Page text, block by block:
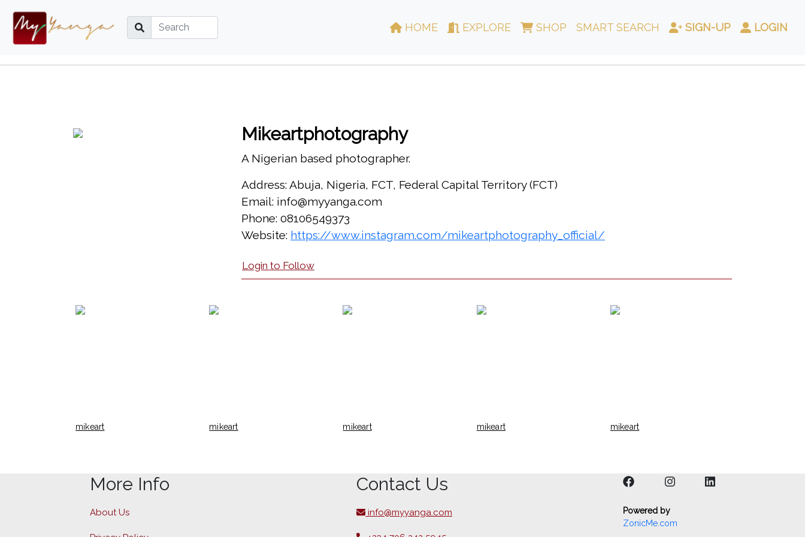
HOME EXPLORE SHOP SMART SEARCH SIGN-UP LOGIN
Mikeartphotography
A Nigerian based photographer.
Address: Abuja, Nigeria, FCT, Federal Capital Territory (FCT)
Email: info@myyanga.com
Phone: 08106549373
Website: https://www.instagram.com/mikeartphotography_official/
Login to Follow
mikeart mikeart mikeart mikeart mikeart
More Info
About Us
Contact Us
info@myyanga.com
Powered by
ZonicMe.com